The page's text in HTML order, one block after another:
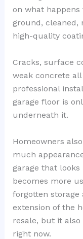
on what
ground, cleaned,
high-quality
Cracks, surface
weak concrete
professional
garage floor is
underneath it.
Homeowners
much
garage that
becomes more
forgotten storage
extension of the
resale, but it also
right now.